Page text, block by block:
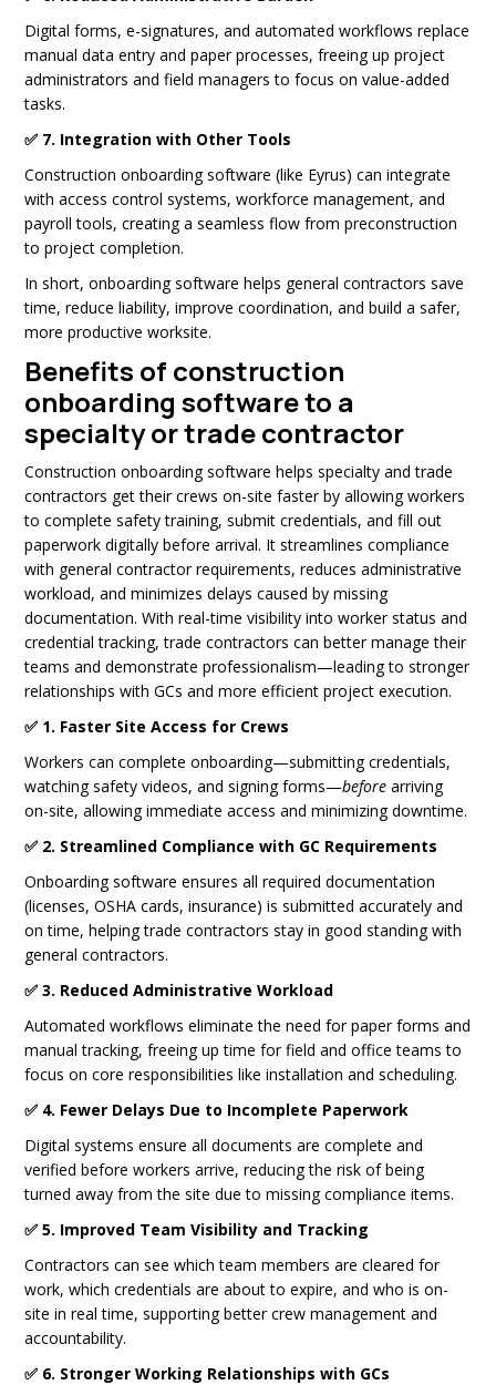
Digital forms, e-signatures, and automated workflows replace
manual data entry and paper processes, freeing up project
administrators and field managers to focus on value-added
tasks.
✅ 7. Integration with Other Tools
Construction onboarding software (like Eyrus) can integrate
with access control systems, workforce management, and
payroll tools, creating a seamless flow from preconstruction
to project completion.
In short, onboarding software helps general contractors save
time, reduce liability, improve coordination, and build a safer,
more productive worksite.
Benefits of construction
onboarding software to a
specialty or trade contractor
Construction onboarding software helps specialty and trade
contractors get their crews on-site faster by allowing workers
to complete safety training, submit credentials, and fill out
paperwork digitally before arrival. It streamlines compliance
with general contractor requirements, reduces administrative
workload, and minimizes delays caused by missing
documentation. With real-time visibility into worker status and
credential tracking, trade contractors can better manage their
teams and demonstrate professionalism—leading to stronger
relationships with GCs and more efficient project execution.
✅ 1. Faster Site Access for Crews
Workers can complete onboarding—submitting credentials,
watching safety videos, and signing forms—before arriving
on-site, allowing immediate access and minimizing downtime.
✅ 2. Streamlined Compliance with GC Requirements
Onboarding software ensures all required documentation
(licenses, OSHA cards, insurance) is submitted accurately and
on time, helping trade contractors stay in good standing with
general contractors.
✅ 3. Reduced Administrative Workload
Automated workflows eliminate the need for paper forms and
manual tracking, freeing up time for field and office teams to
focus on core responsibilities like installation and scheduling.
✅ 4. Fewer Delays Due to Incomplete Paperwork
Digital systems ensure all documents are complete and
verified before workers arrive, reducing the risk of being
turned away from the site due to missing compliance items.
✅ 5. Improved Team Visibility and Tracking
Contractors can see which team members are cleared for
work, which credentials are about to expire, and who is on-
site in real time, supporting better crew management and
accountability.
✅ 6. Stronger Working Relationships with GCs